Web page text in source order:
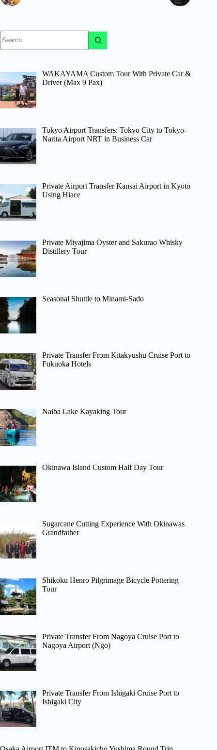
results
WAKAYAMA Custom Tour With Private Car &
Driver (Max 9 Pax)
Tokyo Airport Transfers: Tokyo City to Tokyo-
Narita Airport NRT in Business Car
Private Airport Transfer Kansai Airport in Kyoto
Using Hiace
Private Miyajima Oyster and Sakurao Whisky
Distillery Tour
Seasonal Shuttle to Minami-Sado
Private Transfer From Kitakyushu Cruise Port to
Fukuoka Hotels
Naiba Lake Kayaking Tour
Okinawa Island Custom Half Day Tour
Sugarcane Cutting Experience With Okinawas
Grandfather
Shikoku Henro Pilgrimage Bicycle Pottering
Tour
Private Transfer From Nagoya Cruise Port to
Nagoya Airport (Ngo)
Private Transfer From Ishigaki Cruise Port to
Ishigaki City